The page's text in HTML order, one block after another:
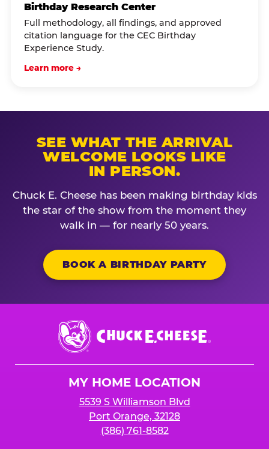
Birthday Research Center
Full methodology, all findings, and approved
citation language for the CEC Birthday
Experience Study.
Learn more →
SEE WHAT THE ARRIVAL
WELCOME LOOKS LIKE
IN PERSON.
Chuck E. Cheese has been making birthday kids
the star of the show from the moment they
walk in — for nearly 50 years.
BOOK A BIRTHDAY PARTY
Chuck
E.
Cheese
MY HOME LOCATION
5539 S Williamson Blvd
Port Orange, 32128
(386) 761-8582